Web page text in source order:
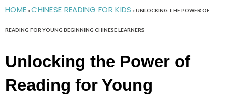
HOME »CHINESE READING FOR KIDS »UNLOCKING THE POWER OF
READING FOR YOUNG BEGINNING CHINESE LEARNERS
Unlocking the Power of
Reading for Young